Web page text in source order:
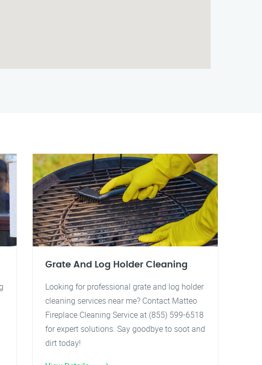
Grate And Log Holder Cleaning
Looking for professional grate and log holder
cleaning services near me? Contact Matteo
Fireplace Cleaning Service at (855) 599-6518
for expert solutions. Say goodbye to soot and
dirt today!